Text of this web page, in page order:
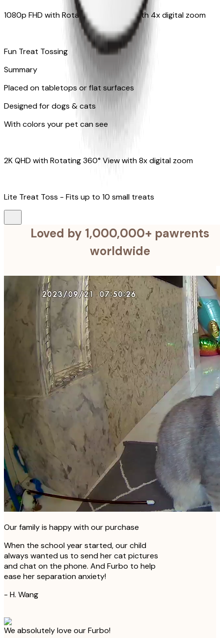
1080p FHD with Rotating 360° View with 4x digital zoom
Fun Treat Tossing
Summary
Placed on tabletops or flat surfaces
Designed for dogs & cats
With colors your pet can see
2K QHD with Rotating 360° View with 8x digital zoom
Lite Treat Toss - Fits up to 10 small treats
Loved by 1,000,000+ pawrents
worldwide
Our family is happy with our purchase
When the school year started, our child
always wanted us to send her cat pictures
and chat on the phone. And Furbo to help
ease her separation anxiety!
- H. Wang
We absolutely love our Furbo!